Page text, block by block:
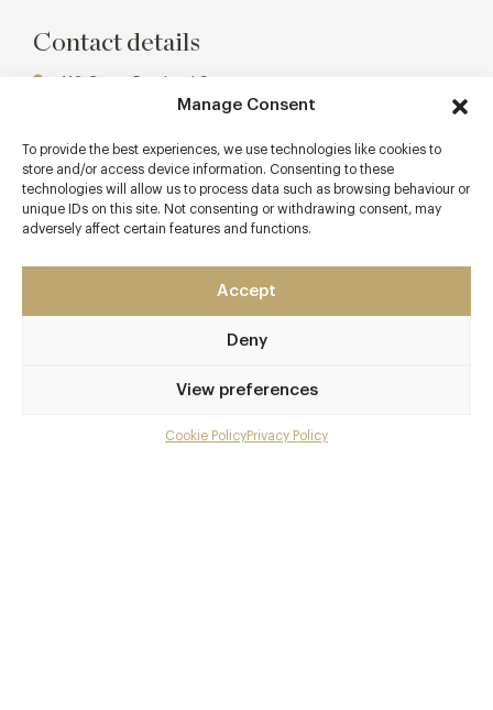
Manage Consent
To provide the best experiences, we use technologies like cookies to
store and/or access device information. Consenting to these
technologies will allow us to process data such as browsing behaviour or
unique IDs on this site. Not consenting or withdrawing consent, may
adversely affect certain features and functions.
Accept
Deny
View preferences
Cookie PolicyPrivacy Policy
Contact details
W1W 6QQ
www.portlandrestaurant.co.uk
0207 436 3261